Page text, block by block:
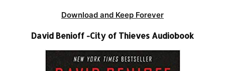
Download and Keep Forever
David Benioff -City of Thieves Audiobook